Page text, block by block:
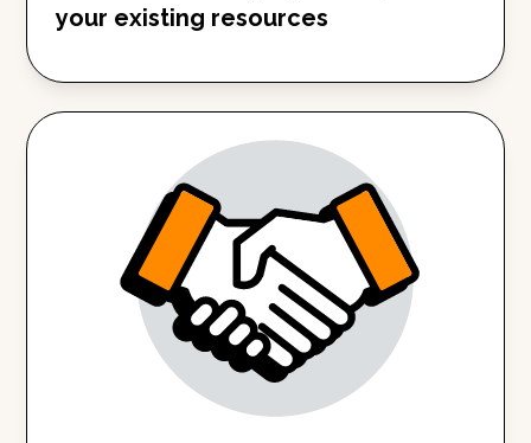
your existing resources